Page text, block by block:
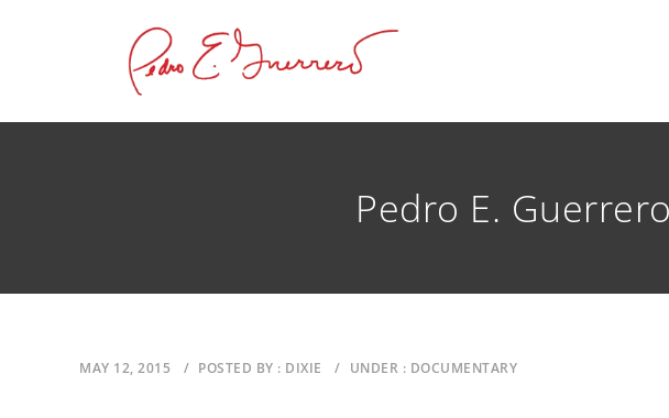
Pedro E.
MAY 12, 2015 / POSTED BY : DIXIE / UNDER : DOCUMENTARY